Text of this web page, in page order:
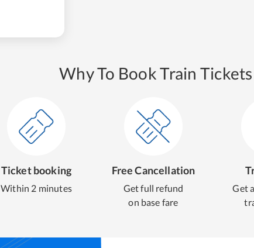
Why To Book Train
Ticket booking
Within 2 minutes
Free Cancellation
Get full refund
on base fare
Get